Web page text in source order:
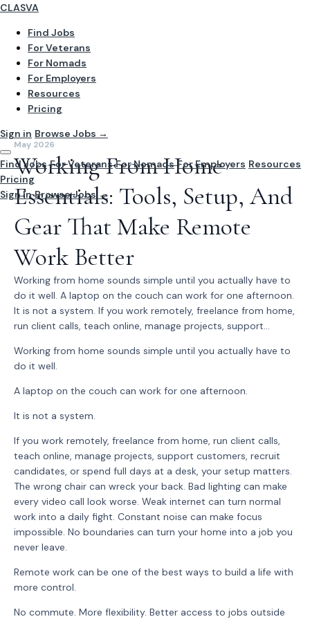
CLASVA
Find Jobs
For Veterans
For Nomads
For Employers
Resources
Pricing
Sign in Browse Jobs →
Find Jobs For Veterans For Nomads For Employers Resources
Pricing
Sign In Browse Jobs →
May 2026
Working From Home
Essentials: Tools, Setup, And
Gear That Make Remote
Work Better
Working from home sounds simple until you actually have to
do it well. A laptop on the couch can work for one afternoon.
It is not a system. If you work remotely, freelance from home,
run client calls, teach online, manage projects, support...
Working from home sounds simple until you actually have to
do it well.
A laptop on the couch can work for one afternoon.
It is not a system.
If you work remotely, freelance from home, run client calls,
teach online, manage projects, support customers, recruit
candidates, or spend full days at a desk, your setup matters.
The wrong chair can wreck your back. Bad lighting can make
every video call look worse. Weak internet can turn normal
work into a daily fight. Constant noise can make focus
impossible. No boundaries can turn your home into a job you
never leave.
Remote work can be one of the best ways to build a life with
more control.
No commute. More flexibility. Better access to jobs outside